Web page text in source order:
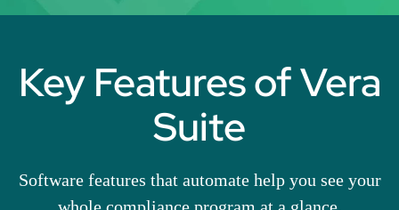
Key Features of Vera
Suite
Software features that automate help you see your